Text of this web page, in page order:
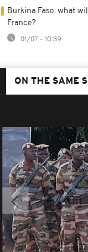
Burkina Faso: what
France?
01/07 - 10:39
ON THE SAME